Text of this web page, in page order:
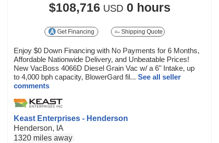
$108,716 USD 0 hours
Get Financing Shipping Quote
Enjoy $0 Down Financing with No Payments for 6 Months,
Affordable Nationwide Delivery, and Unbeatable Prices!
New VacBoss 4066D Diesel Grain Vac w/ a 6" Intake, up
to 4,000 bph capacity, BlowerGard fil... See all seller
comments
Keast Enterprises - Henderson
Henderson, IA
1320 miles away